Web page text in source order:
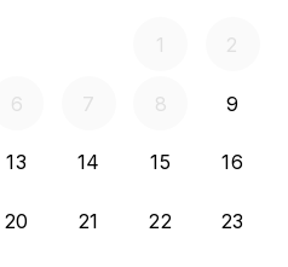
1 2
6 7 8 9
13 14 15 16
20 21 22 23